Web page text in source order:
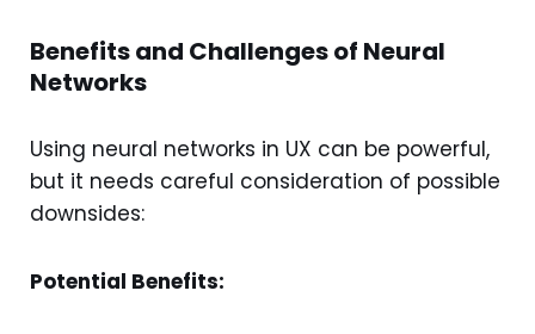
Benefits and Challenges of Neural
Networks
Using neural networks in UX can be powerful,
but it needs careful consideration of possible
downsides:
Potential Benefits: